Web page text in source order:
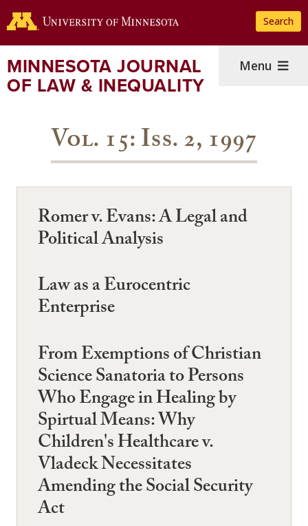
to
content
Search
MINNESOTA JOURNAL
OF LAW & INEQUALITY
Menu
Vol. 15: Iss. 2, 1997
Romer v. Evans: A Legal and
Political Analysis
Law as a Eurocentric
Enterprise
From Exemptions of Christian
Science Sanatoria to Persons
Who Engage in Healing by
Spirtual Means: Why
Children's Healthcare v.
Vladeck Necessitates
Amending the Social Security
Act